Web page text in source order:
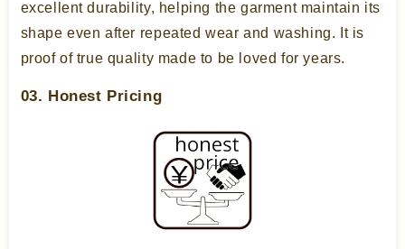
excellent durability, helping the garment maintain its
shape even after repeated wear and washing. It is
proof of true quality made to be loved for years.
03. Honest Pricing